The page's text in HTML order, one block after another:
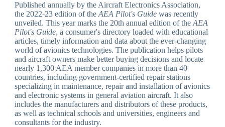
Published annually by the Aircraft Electronics Association,
the 2022-23 edition of the AEA Pilot's Guide was recently
unveiled. This year marks the 20th annual edition of the AEA
Pilot's Guide, a consumer's directory loaded with educational
articles, timely information and data about the ever-changing
world of avionics technologies. The publication helps pilots
and aircraft owners make better buying decisions and locate
nearly 1,300 AEA member companies in more than 40
countries, including government-certified repair stations
specializing in maintenance, repair and installation of avionics
and electronic systems in general aviation aircraft. It also
includes the manufacturers and distributors of these products,
as well as technical schools and universities, engineers and
consultants for the industry.